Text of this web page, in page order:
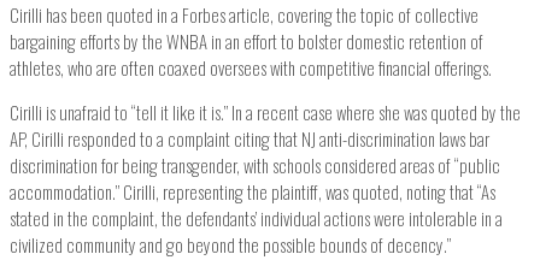
Cirilli has been quoted in a Forbes article, covering the topic of collective
bargaining efforts by the WNBA in an effort to bolster domestic retention of
athletes, who are often coaxed oversees with competitive financial offerings.
Cirilli is unafraid to “tell it like it is.” In a recent case where she was quoted by the
AP, Cirilli responded to a complaint citing that NJ anti-discrimination laws bar
discrimination for being transgender, with schools considered areas of “public
accommodation.” Cirilli, representing the plaintiff, was quoted, noting that “As
stated in the complaint, the defendants’ individual actions were intolerable in a
civilized community and go beyond the possible bounds of decency.”